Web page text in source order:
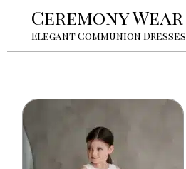
Ceremony Wear
Elegant Communion Dresses